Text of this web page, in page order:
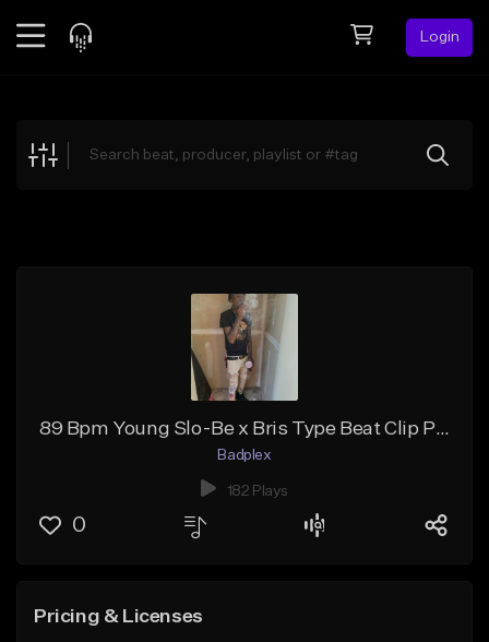
Login
Explore
89 Bpm Young Slo-Be x Bris Type Beat Clip Pokin Out
Badplex
182 Plays
0
Pricing & Licenses